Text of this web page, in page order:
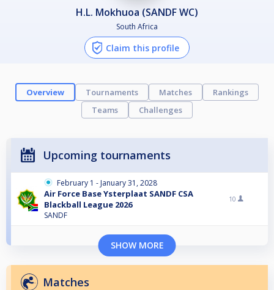
H.L. Mokhuoa (SANDF WC)
South Africa
Claim this profile
Overview Tournaments Matches
Rankings
Teams
Challenges
Upcoming tournaments
February 1 - January 31, 2028
Air Force Base Ysterplaat SANDF CSA
Blackball League 2026
SANDF
10
SHOW MORE
Matches